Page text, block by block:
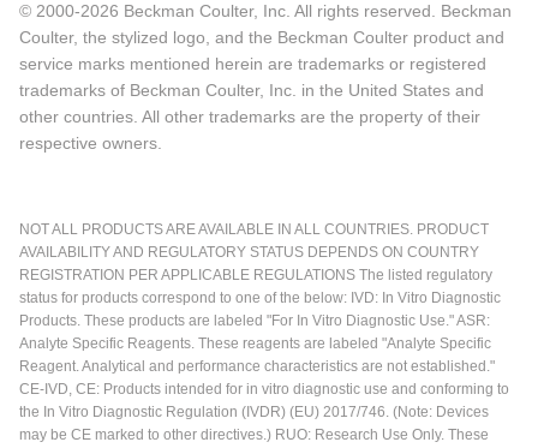
© 2000-2026 Beckman Coulter, Inc. All rights reserved. Beckman
Coulter, the stylized logo, and the Beckman Coulter product and
service marks mentioned herein are trademarks or registered
trademarks of Beckman Coulter, Inc. in the United States and
other countries. All other trademarks are the property of their
respective owners.
NOT ALL PRODUCTS ARE AVAILABLE IN ALL COUNTRIES. PRODUCT
AVAILABILITY AND REGULATORY STATUS DEPENDS ON COUNTRY
REGISTRATION PER APPLICABLE REGULATIONS The listed regulatory
status for products correspond to one of the below: IVD: In Vitro Diagnostic
Products. These products are labeled "For In Vitro Diagnostic Use." ASR:
Analyte Specific Reagents. These reagents are labeled "Analyte Specific
Reagent. Analytical and performance characteristics are not established."
CE-IVD, CE: Products intended for in vitro diagnostic use and conforming to
the In Vitro Diagnostic Regulation (IVDR) (EU) 2017/746. (Note: Devices
may be CE marked to other directives.) RUO: Research Use Only. These